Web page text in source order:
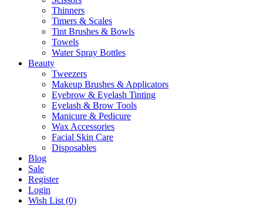
Thinners
Timers & Scales
Tint Brushes & Bowls
Towels
Water Spray Bottles
Beauty
Tweezers
Makeup Brushes & Applicators
Eyebrow & Eyelash Tinting
Eyelash & Brow Tools
Manicure & Pedicure
Wax Accessories
Facial Skin Care
Disposables
Blog
Sale
Register
Login
Wish List (0)